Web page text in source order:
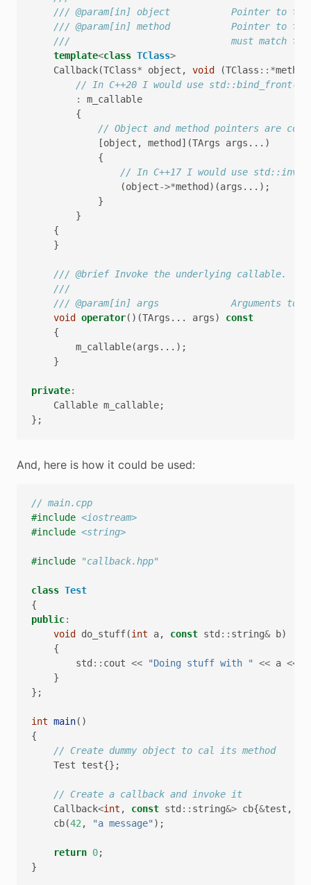
/// @param[in] object           Pointer to the
/// @param[in] method           Pointer to the
///                             must match those
template<class TClass>
Callback(TClass* object , void (TClass ::*method
// In C++20 I would use std::bind_front()
:
m_callable
{
// Object and method pointers are
[object , method ](TArgs args ...)
{
// In C++17 I would use
(object->*method )(args ...);
}
}
{
}
/// @brief Invoke the underlying callable.
///
/// @param[in] args             Arguments to
void
operator()(TArgs ... args)
const
{
m_callable(args ...);
}
private:
Callable m_callable;
};
And, here is how it could be used:
// main.cpp
#include <iostream>
#include <string>
#include "callback.hpp"
class Test
{
public:
void
do_stuff(int a, const std :: string& b)
{
std :: cout << "Doing stuff with " << a <<
}
};
int main()
{
// Create dummy object to cal its method
Test
test{};
// Create a callback and invoke it
Callback<int , const std :: string&> cb{&test ,
cb(42, "a message" );
return 0;
}